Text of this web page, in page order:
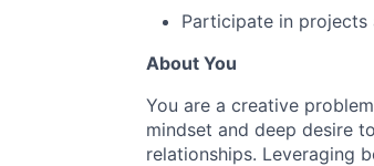
Participate in projects
About You
You are a creative
mindset and deep desire
relationships. Leveraging